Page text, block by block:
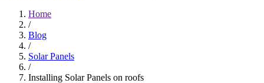
Home
/
Blog
/
Solar Panels
/
Installing Solar Panels on roofs